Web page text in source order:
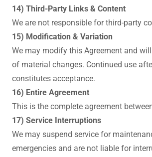
14) Third-Party Links & Content
We are not responsible for third-party
15) Modification & Variation
We may modify this Agreement and
of material changes. Continued use
constitutes acceptance.
16) Entire Agreement
This is the complete agreement
17) Service Interruptions
We may suspend service for
emergencies and are not liable for